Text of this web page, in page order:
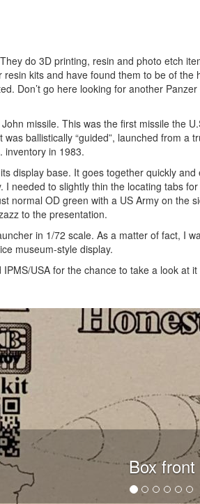
do 3D printing, resin and photo etch
kits and have found them to be of the
Don’t go here looking for another
missile. This was the first missile the
ballistically “guided”, launched from a
inventory in 1983.
display base. It goes together quickly
needed to slightly thin the locating tabs
normal OD green with a US Army on the
to the presentation.
in 1/72 scale. As a matter of fact, I
museum-style display.
USA for the chance to take a look at
Box front